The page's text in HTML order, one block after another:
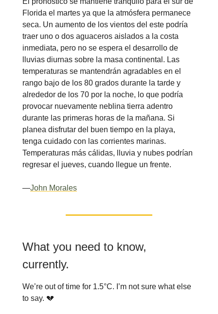
Florida el martes ya que la atmósfera permanece
seca. Un aumento de los vientos del este podría
traer uno o dos aguaceros aislados a la costa
inmediata, pero no se espera el desarrollo de
lluvias diurnas sobre la masa continental. Las
temperaturas se mantendrán agradables en el
rango bajo de los 80 grados durante la tarde y
alrededor de los 70 por la noche, lo que podría
provocar nuevamente neblina tierra adentro
durante las primeras horas de la mañana. Si
planea disfrutar del buen tiempo en la playa,
tenga cuidado con las corrientes marinas.
Temperaturas más cálidas, lluvia y nubes podrían
regresar el jueves, cuando llegue un frente.
—John Morales
What you need to know,
currently.
We’re out of time for 1.5°C. I’m not sure what else
to say. 💔